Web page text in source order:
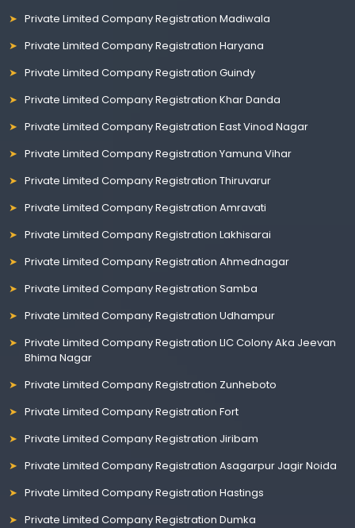
Private Limited Company Registration Madiwala
Private Limited Company Registration Haryana
Private Limited Company Registration Guindy
Private Limited Company Registration Khar Danda
Private Limited Company Registration East Vinod Nagar
Private Limited Company Registration Yamuna Vihar
Private Limited Company Registration Thiruvarur
Private Limited Company Registration Amravati
Private Limited Company Registration Lakhisarai
Private Limited Company Registration Ahmednagar
Private Limited Company Registration Samba
Private Limited Company Registration Udhampur
Private Limited Company Registration LIC Colony Aka Jeevan
Bhima Nagar
Private Limited Company Registration Zunheboto
Private Limited Company Registration Fort
Private Limited Company Registration Jiribam
Private Limited Company Registration Asagarpur Jagir Noida
Private Limited Company Registration Hastings
Private Limited Company Registration Dumka